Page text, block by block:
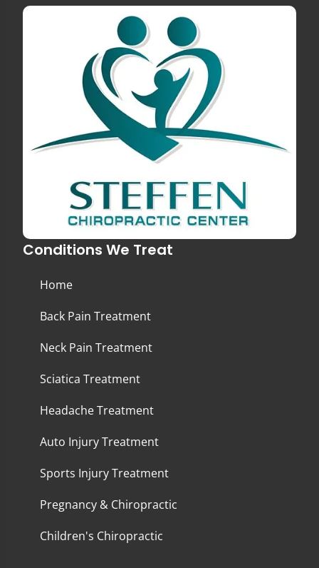
Conditions We Treat
Home
Back Pain Treatment
Neck Pain Treatment
Sciatica Treatment
Headache Treatment
Auto Injury Treatment
Sports Injury Treatment
Pregnancy & Chiropractic
Children's Chiropractic